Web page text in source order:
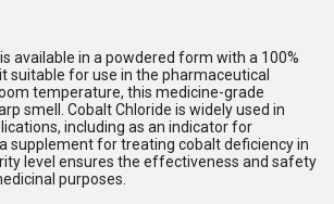
available in a powdered form with a 100%
suitable for use in the pharmaceutical
temperature, this medicine-grade
smell. Cobalt Chloride is widely used in
including as an indicator for
supplement for treating cobalt deficiency in
level ensures the effectiveness and safety
purposes.